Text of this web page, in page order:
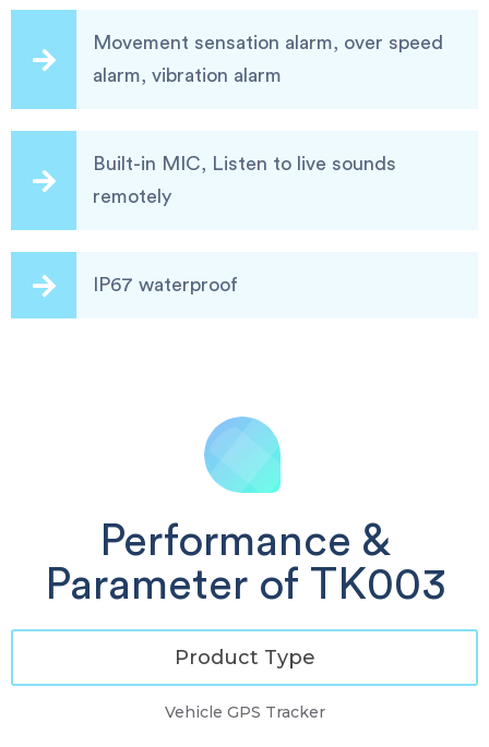
Movement sensation alarm, over speed
alarm, vibration alarm
Built-in MIC, Listen to live sounds
remotely
IP67 waterproof
Performance &
Parameter of TK003
Product Type
Vehicle GPS Tracker